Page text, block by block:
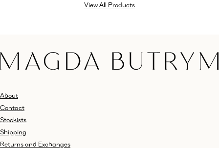
View All Products
About
Contact
Stockists
Shipping
Returns and Exchanges